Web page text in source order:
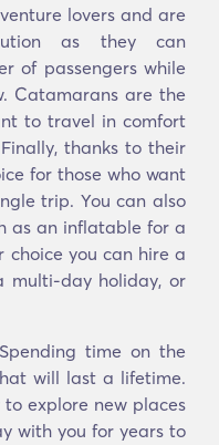
lovers and are
as they can
of passengers while
Catamarans are the
to travel in comfort
thanks to their
for those who want
trip. You can also
as an inflatable for a
choice you can hire a
multi-day holiday, or
time on the
will last a lifetime.
explore new places
with you for years to